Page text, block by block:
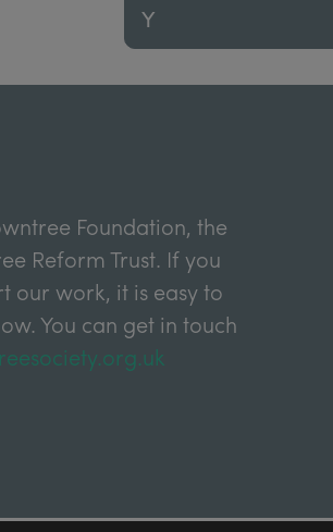
Y
Foundation, the
Reform Trust. If you
our work, it is easy to
You can get in touch